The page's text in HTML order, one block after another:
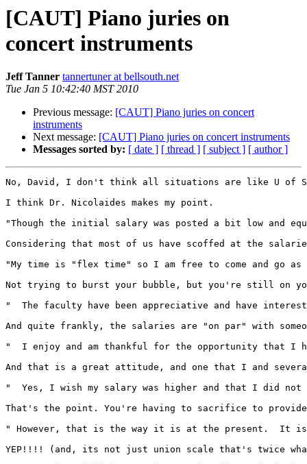
[CAUT] Piano juries on
concert instruments
Jeff Tanner tannertuner at bellsouth.net
Tue Jan 5 10:42:40 MST 2010
Previous message: [CAUT] Piano juries on concert
instruments
Next message: [CAUT] Piano juries on concert instruments
Messages sorted by: [ date ] [ thread ] [ subject ] [ author ]
No, David, I don't think all situations are like U of
I think Dr. Nicolaides makes my point.
"Though the initial salary was posted a bit low and
Considering that most of us have scoffed at the
"My time is "flex time" so I am free to come and go
Not trying to burst your bubble, but you're still on
"  The faculty have been appreciative and have
And quite frankly, the salaries are "on par" with
"  I enjoy and am thankful for the opportunity that I
And that is a great attitude, and one that I and
"  Yes, I wish my salary was higher and that I did not
That's the point. You're having to sacrifice to
" However, that is the way it is at the present.  It is
YEP!!!! (and, its not just union scale that's twice